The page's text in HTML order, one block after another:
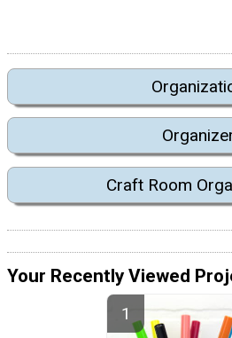
Craft Room
Your Recently Viewed